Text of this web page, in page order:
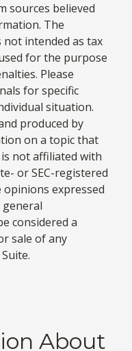
sources believed
The
intended as tax
for the purpose
Please
for specific
situation.
produced by
on a topic that
is not affiliated with
or SEC-registered
expressed
considered a
sale of any
About